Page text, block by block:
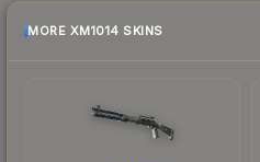
MORE XM1014 SKINS